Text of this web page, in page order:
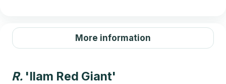
More information
R. 'Ilam Red Giant'